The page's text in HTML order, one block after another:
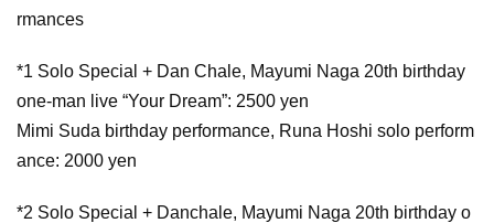
rmances
*1 Solo Special + Dan Chale, Mayumi Naga 20th birthday
one-man live “Your Dream”: 2500 yen
Mimi Suda birthday performance, Runa Hoshi solo perform
ance: 2000 yen
*2 Solo Special + Danchale, Mayumi Naga 20th birthday o